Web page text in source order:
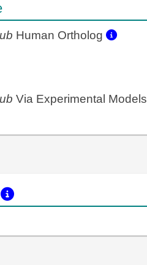
Human Ortholog
Via Experimental Models